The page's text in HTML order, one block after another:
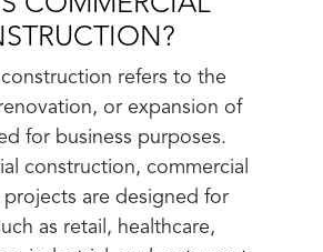
refers to the
or expansion of
for business purposes.
construction, commercial
are designed for
as retail, healthcare,